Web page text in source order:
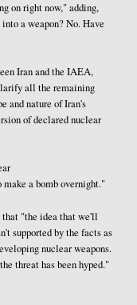
on right now," adding,
a weapon? No. Have
Iran and the IAEA,
all the remaining
and nature of Iran's
of declared nuclear
a bomb overnight."
that "the idea that we'll
supported by the facts as
nuclear weapons.
threat has been hyped."